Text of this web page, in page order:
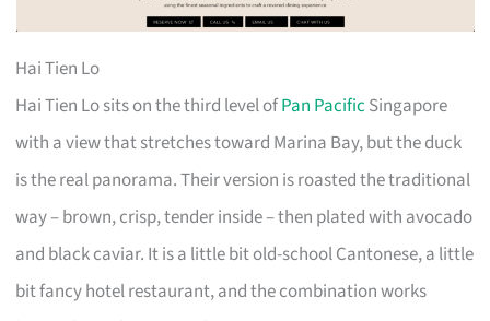
Hai Tien Lo
Hai Tien Lo sits on the third level ofPan Pacific Singapore
with a view that stretches toward Marina Bay, but the duck
is the real panorama. Their version is roasted the traditional
way – brown, crisp, tender inside – then plated with avocado
and black caviar. It is a little bit old-school Cantonese, a little
bit fancy hotel restaurant, and the combination works